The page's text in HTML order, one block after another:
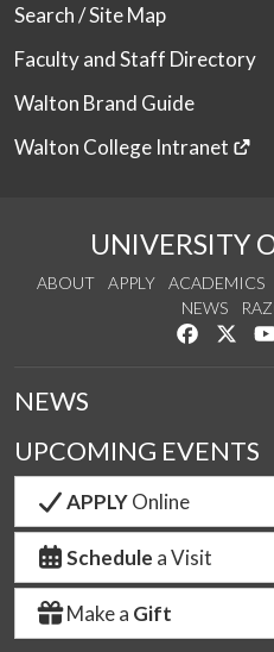
Search / Site Map
Faculty and Staff Directory
Walton Brand Guide
Walton College Intranet
UNIVERSITY
ABOUT APPLY ACADEMICS
NEWS
Like us
NEWS
UPCOMING EVENTS
APPLYOnline
Schedule a Visit
Make a Gift